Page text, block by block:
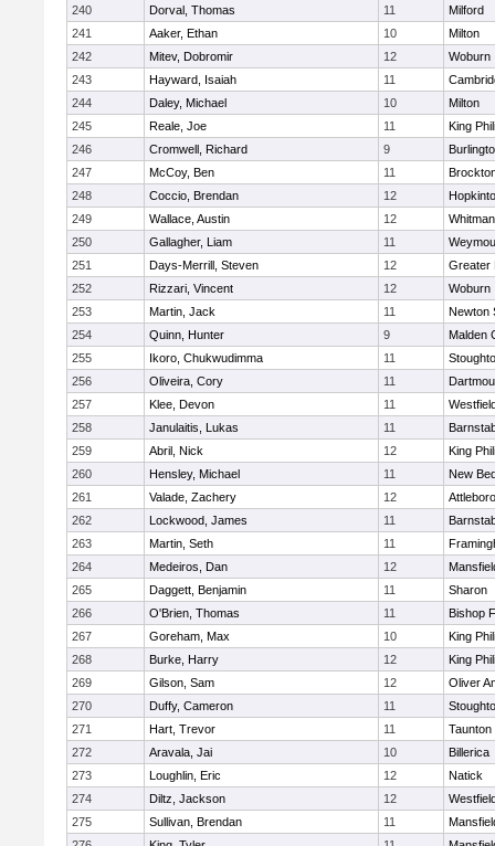
240
Dorval, Thomas 11
Milford
241
Aaker, Ethan 10
Milton
242
Mitev, Dobromir 12
Woburn
243
Hayward, Isaiah 11
244
Daley, Michael 10
Milton
245
Reale, Joe 11
King
246
Cromwell, Richard 9
247
McCoy, Ben 11
248
Coccio, Brendan 12
249
Wallace, Austin 12
250
Gallagher, Liam 11
251
Days-Merrill, Steven 12
Greater
252
Rizzari, Vincent 12
Woburn
253
Martin, Jack 11
Newton
254
Quinn, Hunter 9
Malden
255
Ikoro, Chukwudimma 11
256
Oliveira, Cory 11
257
Klee, Devon 11
258
Janulaitis, Lukas 11
259
Abril, Nick 12
King
260
Hensley, Michael 11
New
261
Valade, Zachery 12
Attleboro
262
Lockwood, James 11
263
Martin, Seth 11
264
Medeiros, Dan 12
265
Daggett, Benjamin 11
Sharon
266
O'Brien, Thomas 11
Bishop
267
Goreham, Max 10
King
268
Burke, Harry 12
King
269
Gilson, Sam 12
Oliver
270
Duffy, Cameron 11
271
Hart, Trevor 11
Taunton
272
Aravala, Jai 10
Billerica
273
Loughlin, Eric 12
Natick
274
Diltz, Jackson 12
275
Sullivan, Brendan 11